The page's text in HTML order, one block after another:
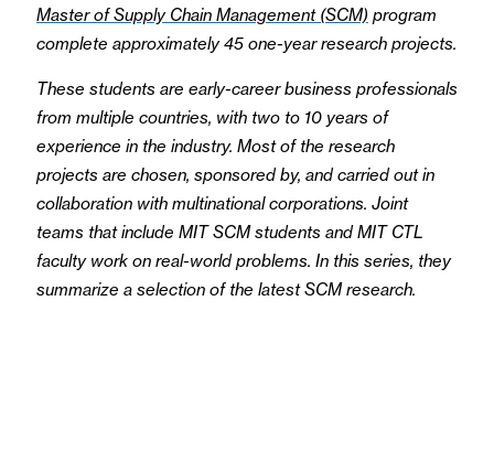
Master of Supply Chain Management (SCM) program
complete approximately 45 one-year research projects.
These students are early-career business professionals
from multiple countries, with two to 10 years of
experience in the industry. Most of the research
projects are chosen, sponsored by, and carried out in
collaboration with multinational corporations. Joint
teams that include MIT SCM students and MIT CTL
faculty work on real-world problems. In this series, they
summarize a selection of the latest SCM research.